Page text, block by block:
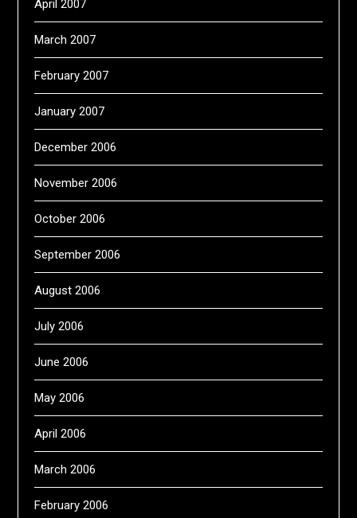
April 2007
March 2007
February 2007
January 2007
December 2006
November 2006
October 2006
September 2006
August 2006
July 2006
June 2006
May 2006
April 2006
March 2006
February 2006